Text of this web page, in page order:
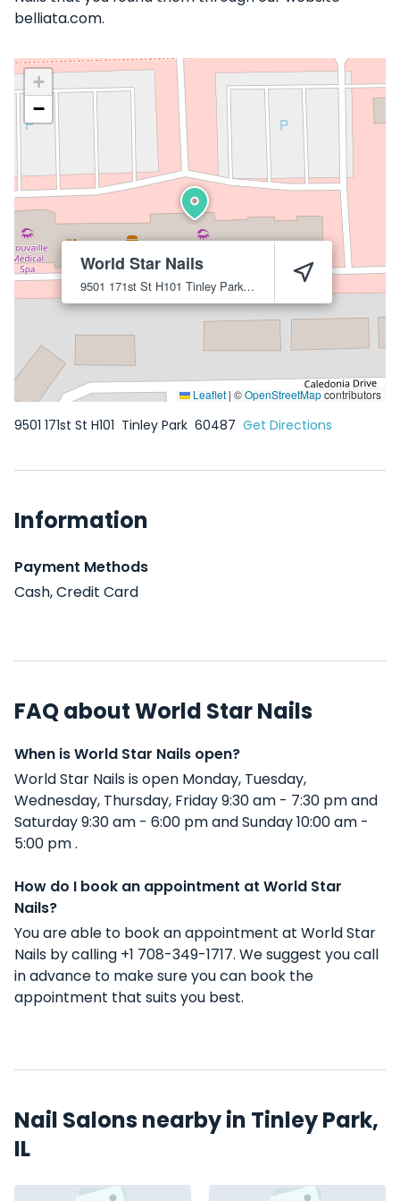
belliata.com.
World Star Nails
9501 171st St H101 Tinley Park 60487
+
−
Leaflet | ©OpenStreetMapcontributors
9501 171st St H101 Tinley Park 60487 Get Directions
Information
Payment Methods
Cash, Credit Card
FAQ about World Star Nails
When is World Star Nails open?
World Star Nails is open Monday, Tuesday,
Wednesday, Thursday, Friday 9:30 am - 7:30 pm and
Saturday 9:30 am - 6:00 pm and Sunday 10:00 am -
5:00 pm .
How do I book an appointment at World Star
Nails?
You are able to book an appointment at World Star
Nails by calling +1 708-349-1717. We suggest you call
in advance to make sure you can book the
appointment that suits you best.
Nail Salons nearby in Tinley Park,
IL